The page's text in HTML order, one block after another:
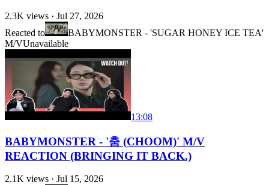
2.3K views · Jul 27, 2026
Reacted to
BABYMONSTER - 'SUGAR HONEY ICE TEA'
M/VUnavailable
13:08
BABYMONSTER - '춤 (CHOOM)' M/V
REACTION (BRINGING IT BACK.)
2.1K views · Jul 15, 2026